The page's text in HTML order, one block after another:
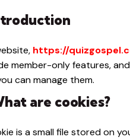
https://
member-only features,
can manage them.
are cookies?
is a small file stored on